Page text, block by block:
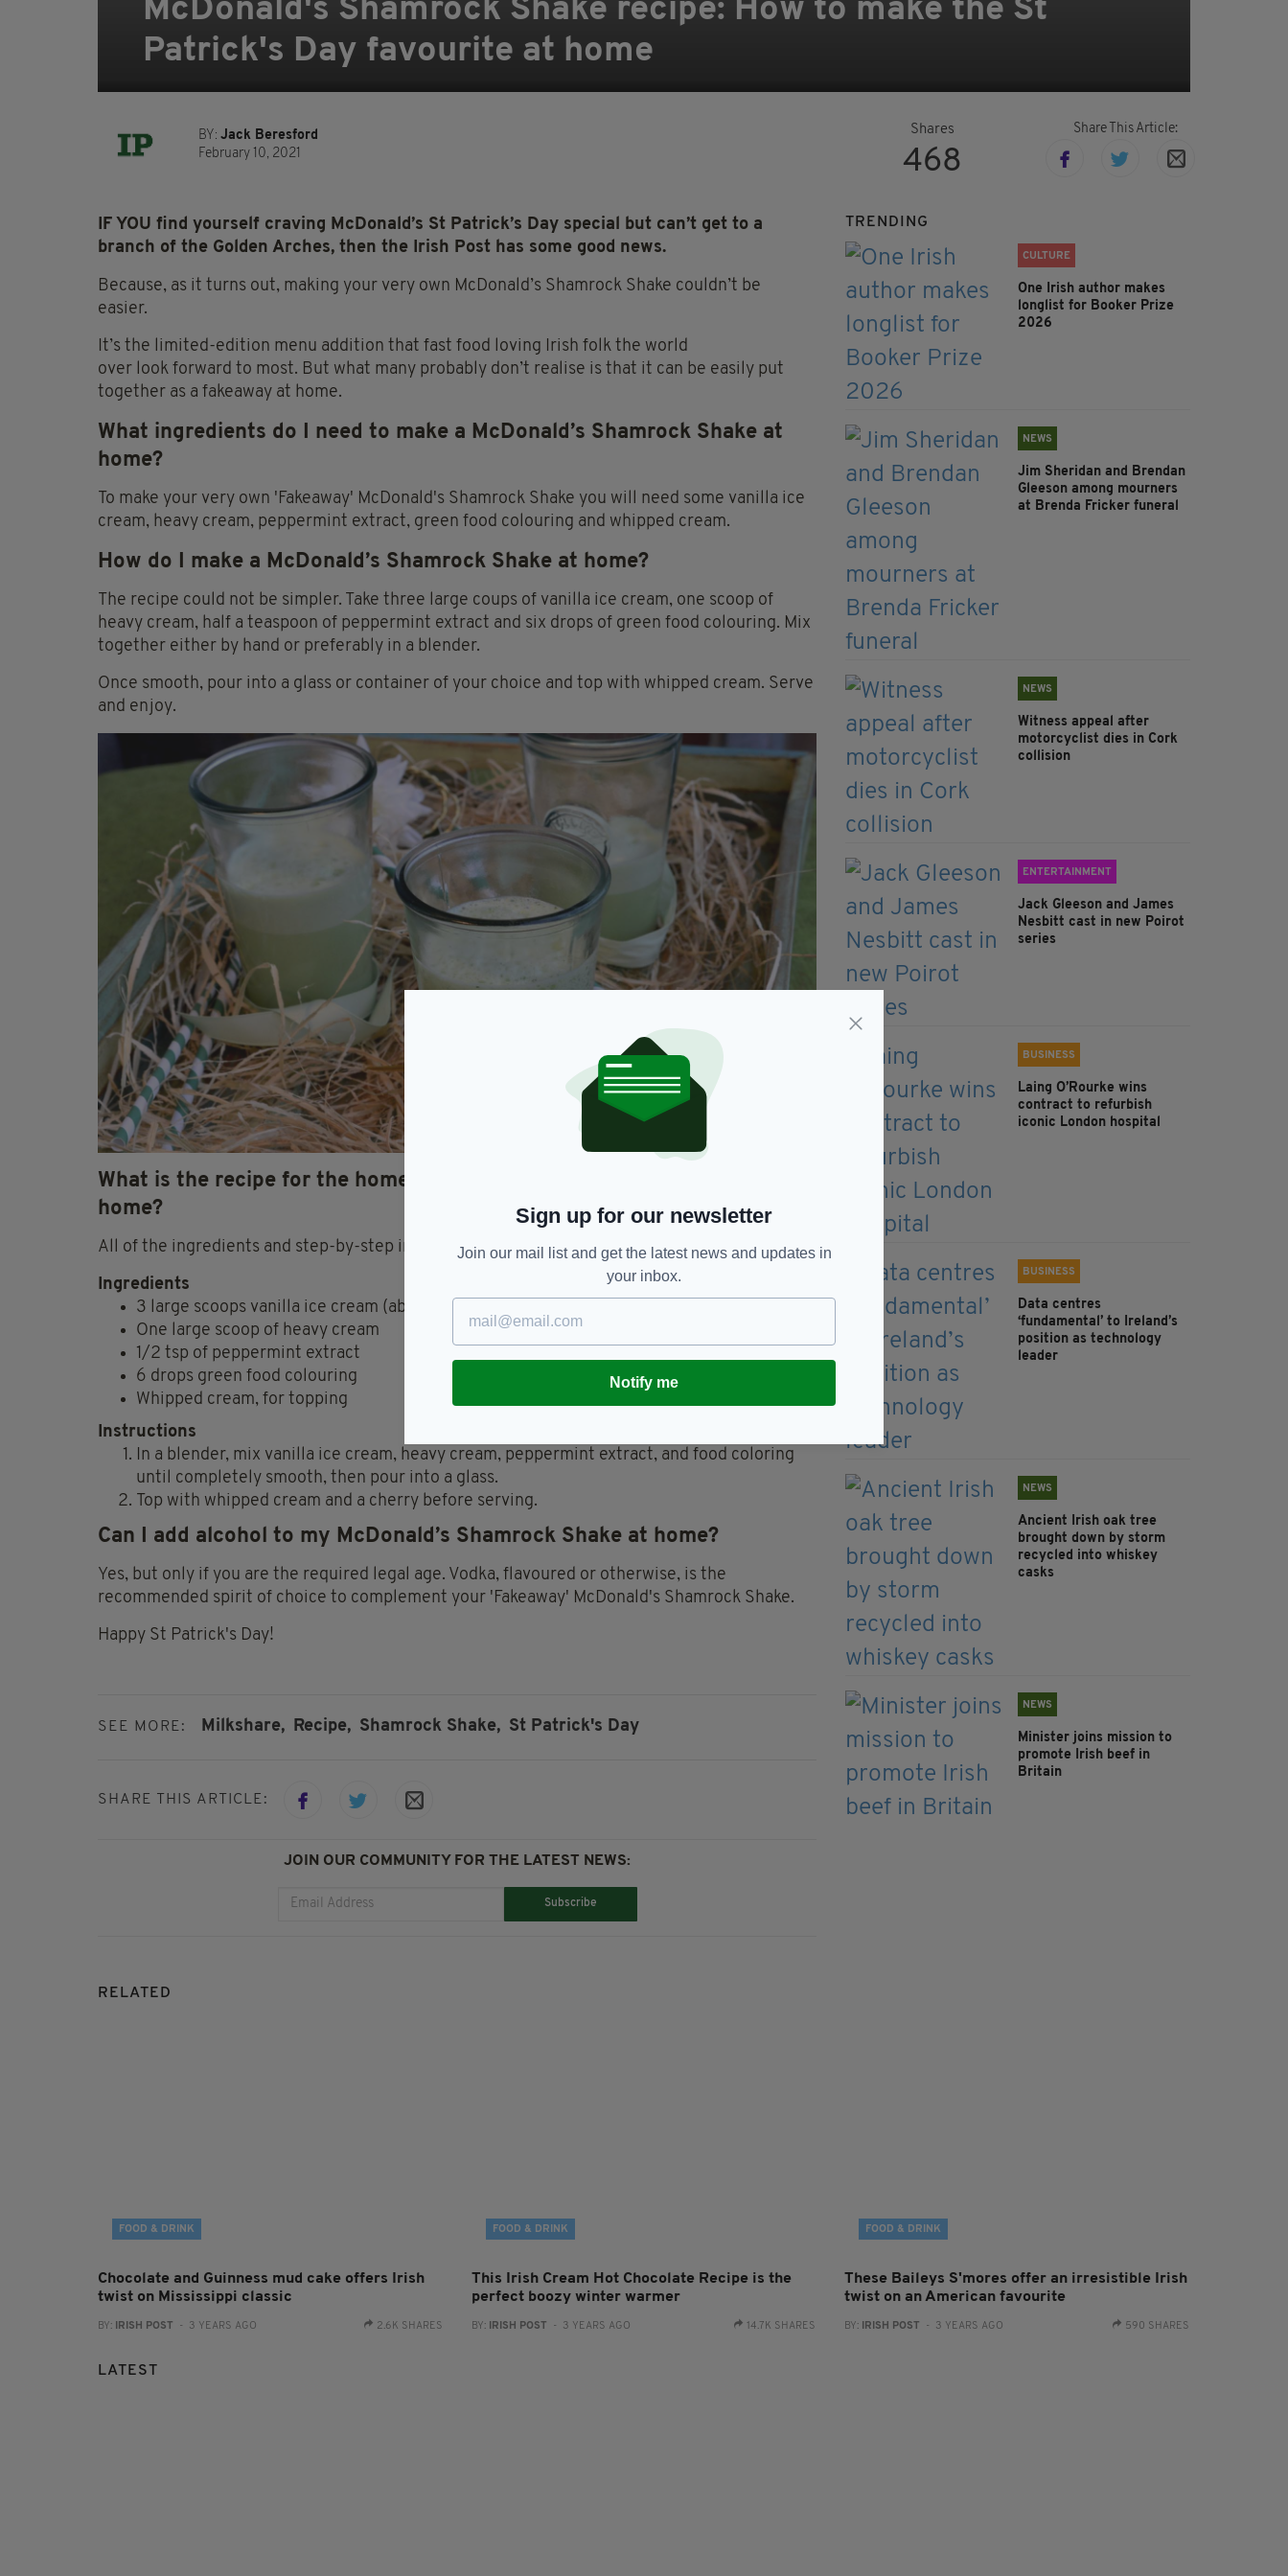
McDonald's Shamrock Shake recipe: How to make the St
Patrick's Day favourite at home
BY: Jack Beresford
February 10, 2021
Shares
468
Share This Article:
IF YOU find yourself craving McDonald’s St Patrick’s Day special but can’t get to a
branch of the Golden Arches, then the Irish Post has some good news.
Because, as it turns out, making your very own McDonald’s Shamrock Shake couldn’t be
easier.
It’s the limited-edition menu addition that fast food loving Irish folk the world
over look forward to most. But what many probably don’t realise is that it can be easily put
together as a fakeaway at home.
What ingredients do I need to make a McDonald’s Shamrock Shake at
home?
To make your very own 'Fakeaway' McDonald's Shamrock Shake you will need some vanilla ice
cream, heavy cream, peppermint extract, green food colouring and whipped cream.
How do I make a McDonald’s Shamrock Shake at home?
The recipe could not be simpler. Take three large coups of vanilla ice cream, one scoop of
heavy cream, half a teaspoon of peppermint extract and six drops of green food colouring. Mix
together either by hand or preferably in a blender.
Once smooth, pour into a glass or container of your choice and top with whipped cream. Serve
and enjoy.
What is the recipe for the homemade McDonald’s Shamrock Shake at
home?
All of the ingredients and step-by-step instructions can be found below:
Ingredients
3 large scoops vanilla ice cream (about 1/4 c. each)
One large scoop of heavy cream
1/2 tsp of peppermint extract
6 drops green food colouring
Whipped cream, for topping
Instructions
In a blender, mix vanilla ice cream, heavy cream, peppermint extract, and food coloring
until completely smooth, then pour into a glass.
Top with whipped cream and a cherry before serving.
Can I add alcohol to my McDonald’s Shamrock Shake at home?
Yes, but only if you are the required legal age. Vodka, flavoured or otherwise, is the
recommended spirit of choice to complement your 'Fakeaway' McDonald's Shamrock Shake.
Happy St Patrick's Day!
SEE MORE: Milkshare, Recipe, Shamrock Shake, St Patrick's Day
SHARE THIS ARTICLE:
JOIN OUR COMMUNITY FOR THE LATEST NEWS:
Subscribe
TRENDING
CULTURE
One Irish author makes
longlist for Booker Prize
2026
NEWS
Jim Sheridan and Brendan
Gleeson among mourners
at Brenda Fricker funeral
NEWS
Witness appeal after
motorcyclist dies in Cork
collision
ENTERTAINMENT
Jack Gleeson and James
Nesbitt cast in new Poirot
series
BUSINESS
Laing O’Rourke wins
contract to refurbish
iconic London hospital
BUSINESS
Data centres
‘fundamental’ to Ireland’s
position as technology
leader
NEWS
Ancient Irish oak tree
brought down by storm
recycled into whiskey
casks
NEWS
Minister joins mission to
promote Irish beef in
Britain
RELATED
FOOD & DRINK
Chocolate and Guinness mud cake offers Irish
twist on Mississippi classic
BY: IRISH POST - 3 YEARS AGO 2.6K SHARES
FOOD & DRINK
This Irish Cream Hot Chocolate Recipe is the
perfect boozy winter warmer
BY: IRISH POST - 3 YEARS AGO 14.7K SHARES
FOOD & DRINK
These Baileys S'mores offer an irresistible Irish
twist on an American favourite
BY: IRISH POST - 3 YEARS AGO 590 SHARES
LATEST
Sign up for our newsletter
Join our mail list and get the latest news and updates in
your inbox.
Notify me